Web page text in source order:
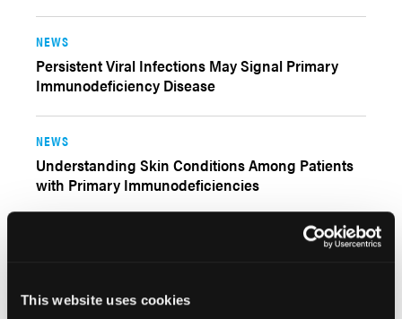
This website uses cookies
NEWS
Persistent Viral Infections May Signal Primary
Immunodeficiency Disease
NEWS
Understanding Skin Conditions Among Patients
with Primary Immunodeficiencies